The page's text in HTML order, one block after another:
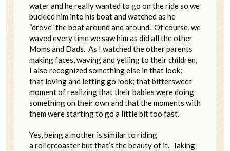
water and he really wanted to go on the ride so we
buckled him into his boat and watched as he
“drove” the boat around and around. Of course, we
waved every time we saw him as did all the other
Moms and Dads. As I watched the other parents
making faces, waving and yelling to their children,
I also recognized something else in that look;
that loving and letting go look; that bittersweet
moment of realizing that their babies were doing
something on their own and that the moments with
them were starting to go a little bit too fast.
Yes, being a mother is similar to riding
a rollercoaster but that’s the beauty of it. Taking